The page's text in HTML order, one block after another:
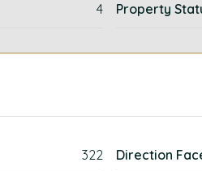
4 Property
322 Direction